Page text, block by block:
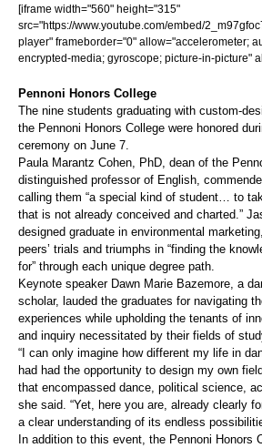
[iframe width="560" height="315"
src="https://www.youtube.com/embed/
player" frameborder="0" allow="accelerometer;
encrypted-media; gyroscope; picture-in-picture"
Pennoni Honors College
The nine students graduating with custom-
the Pennoni Honors College were honored
ceremony on June 7.
Paula Marantz Cohen, PhD, dean of the
distinguished professor of English,
calling them “a special kind of student… to
that is not already conceived and charted.”
designed graduate in environmental
peers’ trials and triumphs in “finding the
for” through each unique degree path.
Keynote speaker Dawn Marie Bazemore, a
scholar, lauded the graduates for navigating
experiences while upholding the tenants of
and inquiry necessitated by their fields of
“I can only imagine how different my life in
had had the opportunity to design my own
that encompassed dance, political science,
she said. “Yet, here you are, already clearly
a clear understanding of its endless
In addition to this event, the Pennoni Honors